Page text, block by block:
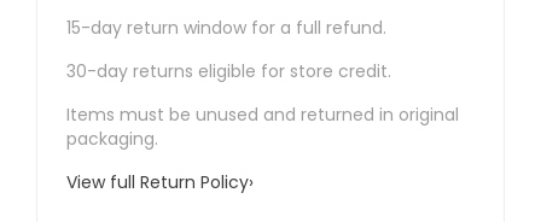
15-day return window for a full refund.
30-day returns eligible for store credit.
Items must be unused and returned in original
packaging.
View full Return Policy›